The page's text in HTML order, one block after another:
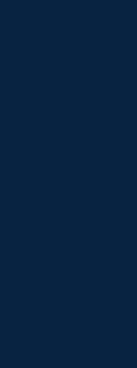
'*')
is not
from that
the
be a big